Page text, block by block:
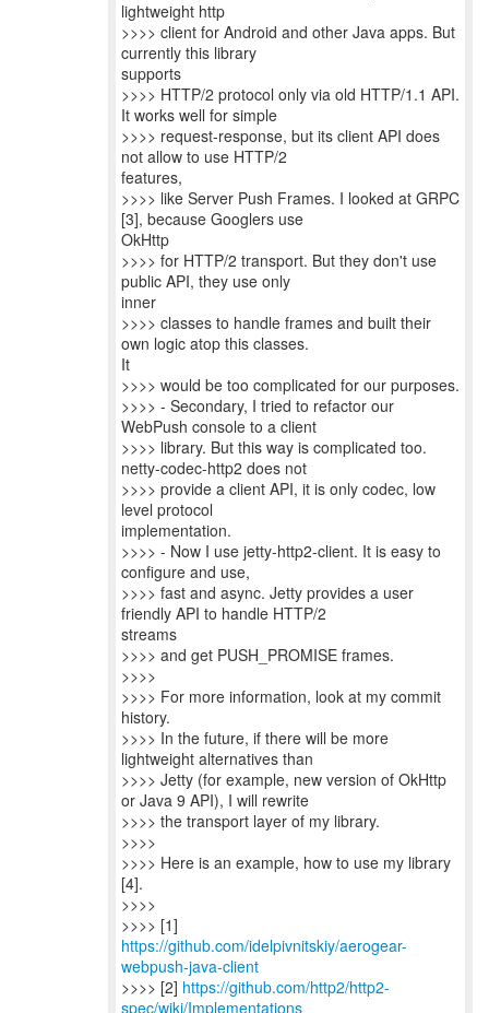
lightweight http
>>>> client for Android and other Java apps. But
currently this library
supports
>>>> HTTP/2 protocol only via old HTTP/1.1 API.
It works well for simple
>>>> request-response, but its client API does
not allow to use HTTP/2
features,
>>>> like Server Push Frames. I looked at GRPC
[3], because Googlers use
OkHttp
>>>> for HTTP/2 transport. But they don't use
public API, they use only
inner
>>>> classes to handle frames and built their
own logic atop this classes.
It
>>>> would be too complicated for our purposes.
>>>> - Secondary, I tried to refactor our
WebPush console to a client
>>>> library. But this way is complicated too.
netty-codec-http2 does not
>>>> provide a client API, it is only codec, low
level protocol
implementation.
>>>> - Now I use jetty-http2-client. It is easy to
configure and use,
>>>> fast and async. Jetty provides a user
friendly API to handle HTTP/2
streams
>>>> and get PUSH_PROMISE frames.
>>>>
>>>> For more information, look at my commit
history.
>>>> In the future, if there will be more
lightweight alternatives than
>>>> Jetty (for example, new version of OkHttp
or Java 9 API), I will rewrite
>>>> the transport layer of my library.
>>>>
>>>> Here is an example, how to use my library
[4].
>>>>
>>>> [1]
https://github.com/idelpivnitskiy/aerogear-
webpush-java-client
>>>> [2] https://github.com/http2/http2-
spec/wiki/Implementations